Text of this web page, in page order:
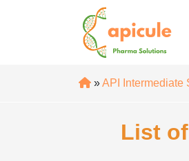
»API Intermediate
List